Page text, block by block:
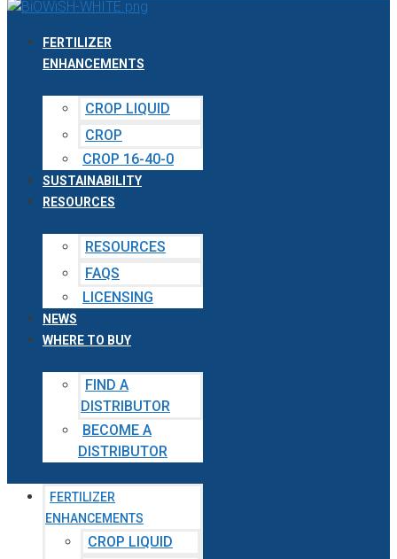
FERTILIZER
ENHANCEMENTS
CROP LIQUID
CROP
CROP 16-40-0
SUSTAINABILITY
RESOURCES
RESOURCES
FAQS
LICENSING
NEWS
WHERE TO BUY
FIND A
DISTRIBUTOR
BECOME A
DISTRIBUTOR
FERTILIZER
ENHANCEMENTS
CROP LIQUID